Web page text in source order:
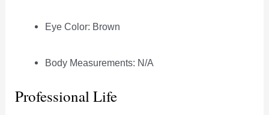
Eye Color: Brown
Body Measurements: N/A
Professional Life